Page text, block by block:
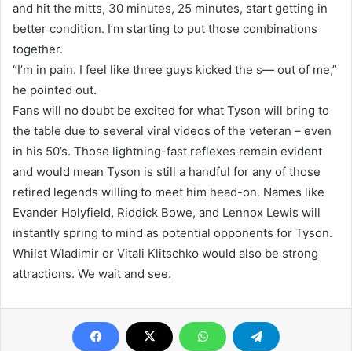
and hit the mitts, 30 minutes, 25 minutes, start getting in
better condition. I’m starting to put those combinations
together.
“I’m in pain. I feel like three guys kicked the s— out of me,”
he pointed out.
Fans will no doubt be excited for what Tyson will bring to
the table due to several viral videos of the veteran – even
in his 50’s. Those lightning-fast reflexes remain evident
and would mean Tyson is still a handful for any of those
retired legends willing to meet him head-on. Names like
Evander Holyfield, Riddick Bowe, and Lennox Lewis will
instantly spring to mind as potential opponents for Tyson.
Whilst Wladimir or Vitali Klitschko would also be strong
attractions. We wait and see.